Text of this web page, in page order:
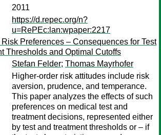
2011
https://d.repec.org/n?
u=RePEc:lan:wpaper:2217
Preferences – Consequences for Test
Thresholds and Optimal Cutoffs
Stefan Felder; Thomas Mayrhofer
Higher-order risk attitudes include risk
aversion, prudence, and temperance.
This paper analyzes the effects of such
preferences on medical test and
treatment decisions, represented either
by test and treatment thresholds or – if